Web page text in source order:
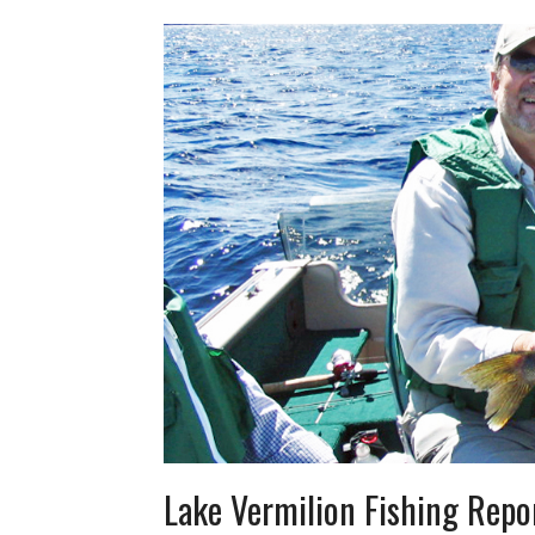
Lake Vermilion Fishing